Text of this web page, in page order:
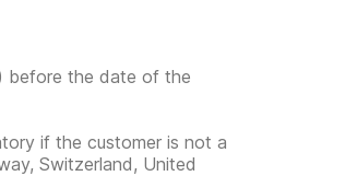
before the date of the
if the customer is not a
Switzerland, United